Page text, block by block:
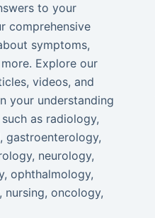
to your
comprehensive
symptoms,
Explore our
videos, and
your understanding
as radiology,
gastroenterology,
neurology,
ophthalmology,
nursing, oncology,